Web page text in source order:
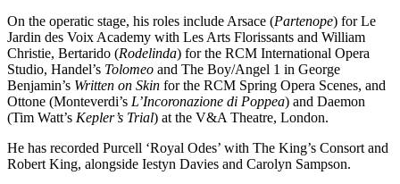
On the operatic stage, his roles include Arsace (Partenope) for Le
Jardin des Voix Academy with Les Arts Florissants and William
Christie, Bertarido (Rodelinda) for the RCM International Opera
Studio, Handel’s Tolomeo and The Boy/Angel 1 in George
Benjamin’s Written on Skin for the RCM Spring Opera Scenes, and
Ottone (Monteverdi’s L’Incoronazione di Poppea) and Daemon
(Tim Watt’s Kepler’s Trial) at the V&A Theatre, London.
He has recorded Purcell ‘Royal Odes’ with The King’s Consort and
Robert King, alongside Iestyn Davies and Carolyn Sampson.